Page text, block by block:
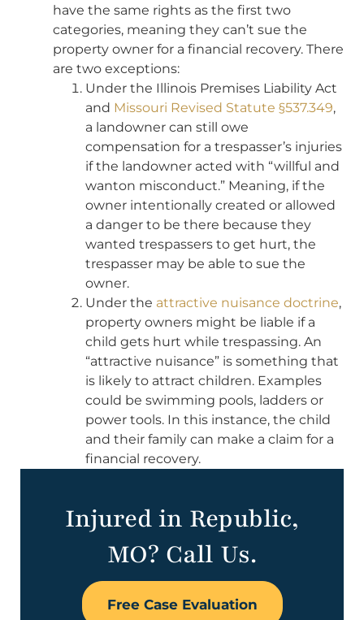
have the same rights as the first two
categories, meaning they can’t sue the
property owner for a financial recovery. There
are two exceptions:
Under the Illinois Premises Liability Act
and Missouri Revised Statute §537.349,
a landowner can still owe
compensation for a trespasser’s injuries
if the landowner acted with “willful and
wanton misconduct.” Meaning, if the
owner intentionally created or allowed
a danger to be there because they
wanted trespassers to get hurt, the
trespasser may be able to sue the
owner.
Under the attractive nuisance doctrine,
property owners might be liable if a
child gets hurt while trespassing. An
“attractive nuisance” is something that
is likely to attract children. Examples
could be swimming pools, ladders or
power tools. In this instance, the child
and their family can make a claim for a
financial recovery.
Injured in Republic,
MO? Call Us.
Free Case Evaluation